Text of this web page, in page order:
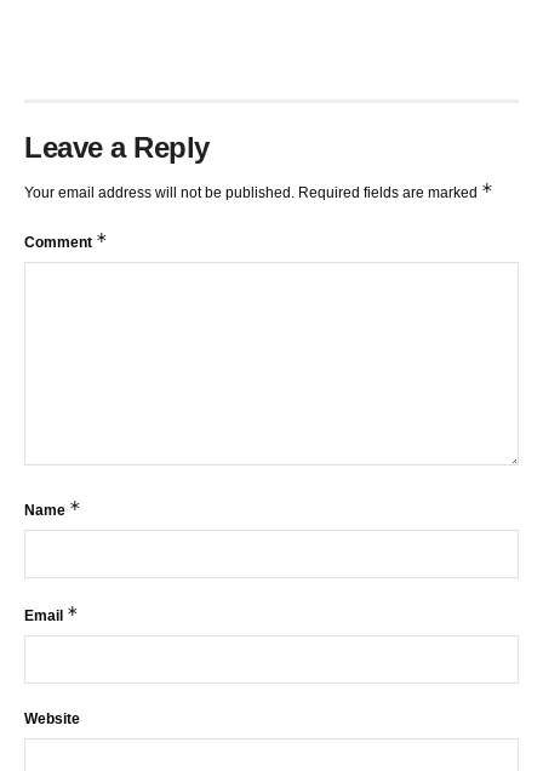
Leave a Reply
Your email address will not be published. Required fields are marked *
Comment *
Name *
Email *
Website